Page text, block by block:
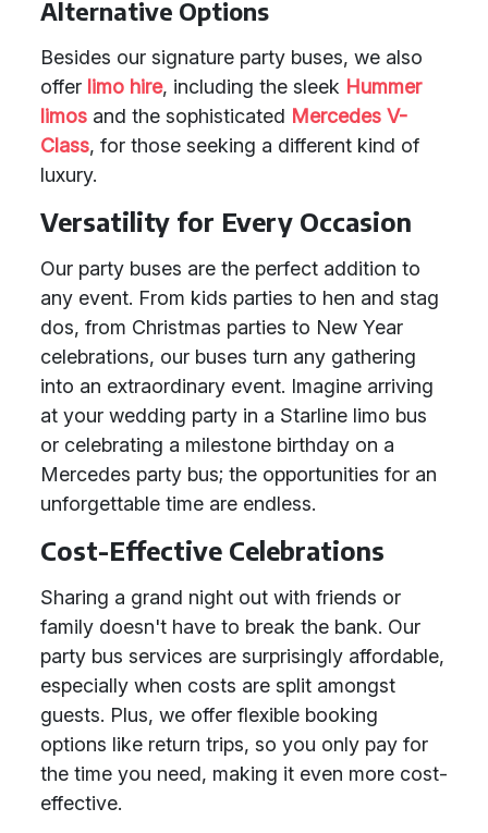
Alternative Options
Besides our signature party buses, we also
offer limo hire, including the sleek Hummer
limos and the sophisticated Mercedes V-
Class, for those seeking a different kind of
luxury.
Versatility for Every Occasion
Our party buses are the perfect addition to
any event. From kids parties to hen and stag
dos, from Christmas parties to New Year
celebrations, our buses turn any gathering
into an extraordinary event. Imagine arriving
at your wedding party in a Starline limo bus
or celebrating a milestone birthday on a
Mercedes party bus; the opportunities for an
unforgettable time are endless.
Cost-Effective Celebrations
Sharing a grand night out with friends or
family doesn't have to break the bank. Our
party bus services are surprisingly affordable,
especially when costs are split amongst
guests. Plus, we offer flexible booking
options like return trips, so you only pay for
the time you need, making it even more cost-
effective.